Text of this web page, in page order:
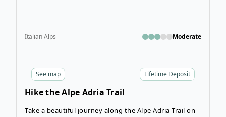
Lifetime Deposit
See map
Italian Alps Moderate
Hike the Alpe Adria Trail
Take a beautiful journey along the Alpe Adria Trail on